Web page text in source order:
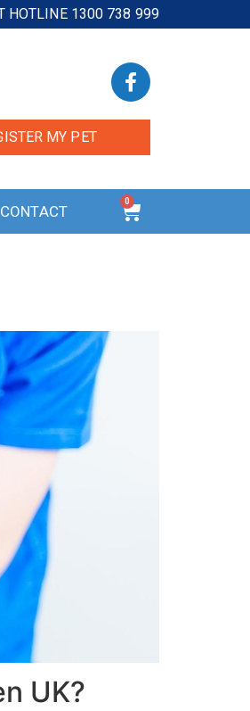
HOTLINE 1300 738 999
MY PET
CONTACT
0
UK?